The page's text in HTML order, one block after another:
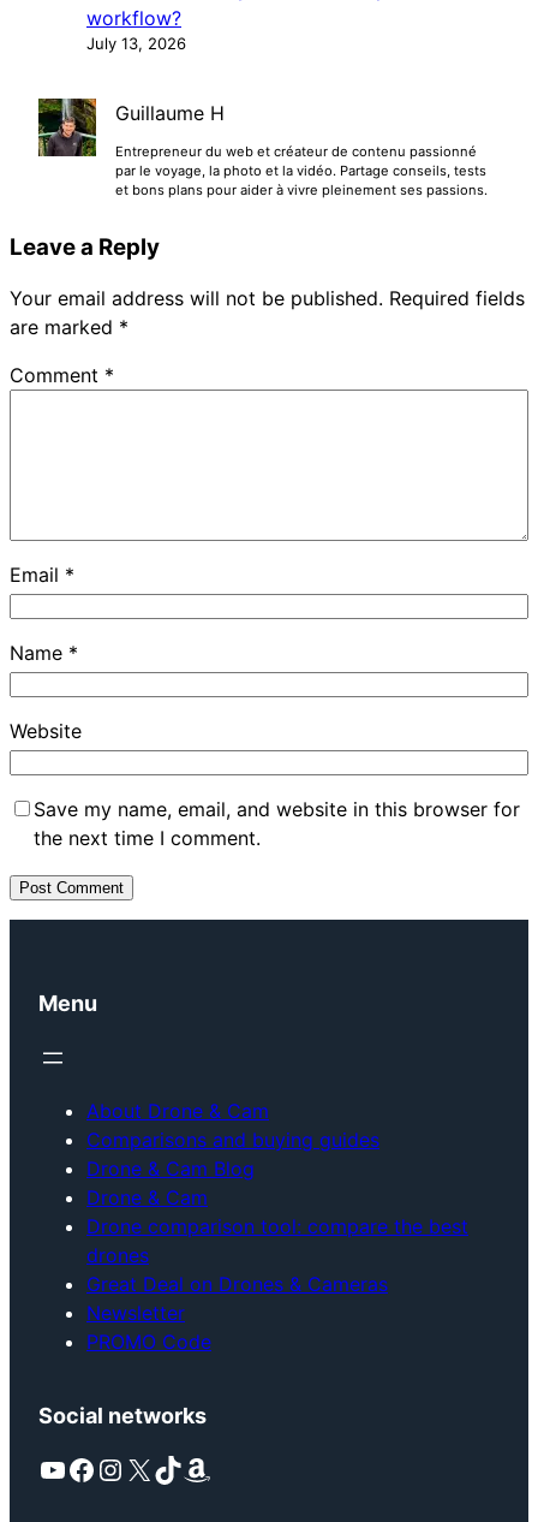
workflow?
July 13, 2026
Guillaume H
Entrepreneur du web et créateur de contenu passionné
par le voyage, la photo et la vidéo. Partage conseils, tests
et bons plans pour aider à vivre pleinement ses passions.
Leave a Reply
Your email address will not be published. Required fields
are marked *
Comment *
Email *
Name *
Website
Save my name, email, and website in this browser for
the next time I comment.
Menu
About Drone & Cam
Comparisons and buying guides
Drone & Cam Blog
Drone & Cam
Drone comparison tool: compare the best
drones
Great Deal on Drones & Cameras
Newsletter
PROMO Code
Social networks
YouTube Facebook Instagram X TikTok Amazon